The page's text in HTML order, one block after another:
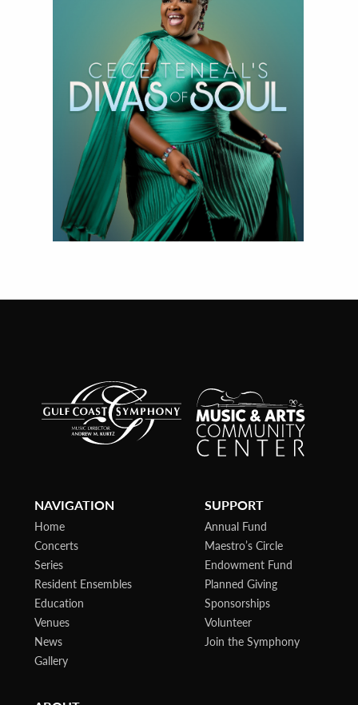
NAVIGATION
Home
Concerts
Series
Resident Ensembles
Education
Venues
News
Gallery
SUPPORT
Annual Fund
Maestro’s Circle
Endowment Fund
Planned Giving
Sponsorships
Volunteer
Join the Symphony